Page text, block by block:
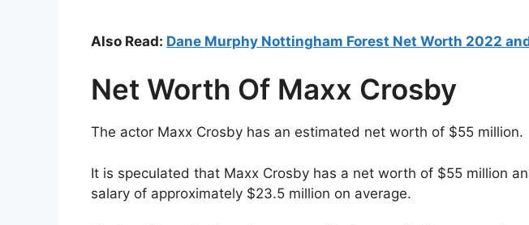
Also Read: Dane Murphy Nottingham Forest Net Worth 2022
Net Worth Of Maxx Crosby
The actor Maxx Crosby has an estimated net worth of $55 million.
It is speculated that Maxx Crosby has a net worth of $55 million
salary of approximately $23.5 million on average.